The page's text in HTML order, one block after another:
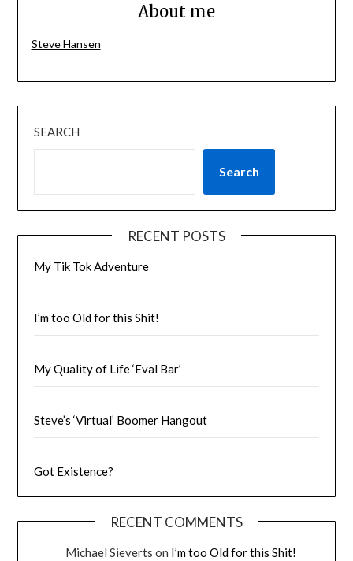
About me
Steve Hansen
SEARCH
Search
RECENT POSTS
My Tik Tok Adventure
I’m too Old for this Shit!
My Quality of Life ‘Eval Bar’
Steve’s ‘Virtual’ Boomer Hangout
Got Existence?
RECENT COMMENTS
Michael Sieverts on I’m too Old for this Shit!